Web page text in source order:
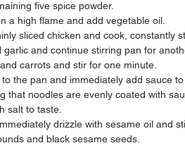
five spice powder.
a high flame and add vegetable oil.
sliced chicken and cook, constantly
and continue stirring pan for
carrots and stir for one minute.
the pan and immediately add sauce
that noodles are evenly coated with
salt to taste.
drizzle with sesame oil and
and black sesame seeds.